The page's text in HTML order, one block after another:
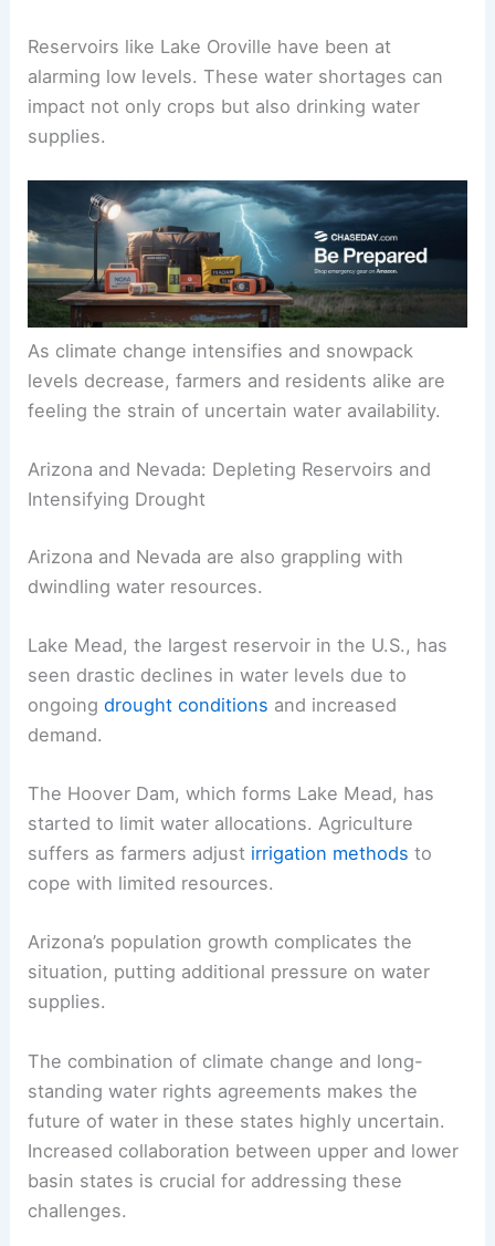
Reservoirs like Lake Oroville have been at
alarming low levels. These water shortages can
impact not only crops but also drinking water
supplies.
As climate change intensifies and snowpack
levels decrease, farmers and residents alike are
feeling the strain of uncertain water availability.
Arizona and Nevada: Depleting Reservoirs and
Intensifying Drought
Arizona and Nevada are also grappling with
dwindling water resources.
Lake Mead, the largest reservoir in the U.S., has
seen drastic declines in water levels due to
ongoingdrought conditions and increased
demand.
The Hoover Dam, which forms Lake Mead, has
started to limit water allocations. Agriculture
suffers as farmers adjust irrigation methods to
cope with limited resources.
Arizona’s population growth complicates the
situation, putting additional pressure on water
supplies.
The combination of climate change and long-
standing water rights agreements makes the
future of water in these states highly uncertain.
Increased collaboration between upper and lower
basin states is crucial for addressing these
challenges.